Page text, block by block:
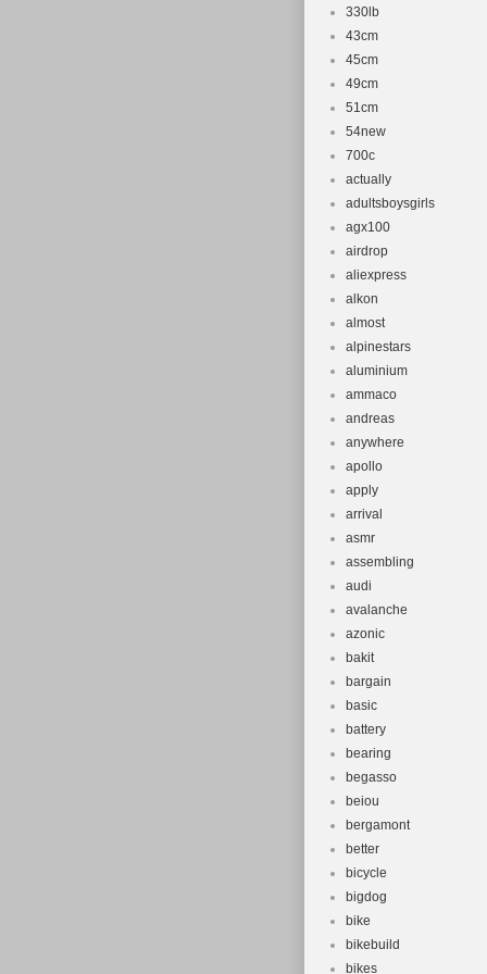
330lb
43cm
45cm
49cm
51cm
54new
700c
actually
adultsboysgirls
agx100
airdrop
aliexpress
alkon
almost
alpinestars
aluminium
ammaco
andreas
anywhere
apollo
apply
arrival
asmr
assembling
audi
avalanche
azonic
bakit
bargain
basic
battery
bearing
begasso
beiou
bergamont
better
bicycle
bigdog
bike
bikebuild
bikes